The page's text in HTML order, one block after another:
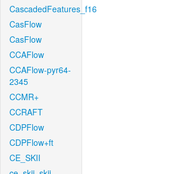
CascadedFeatures_f16
CasFlow
CasFlow
CCAFlow
CCAFlow-pyr64-
2345
CCMR+
CCRAFT
CDPFlow
CDPFlow+ft
CE_SKII